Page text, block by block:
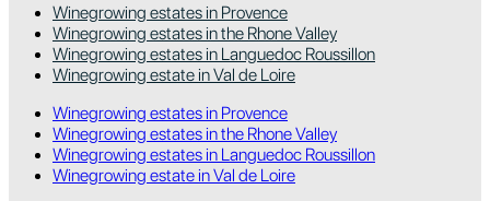
Winegrowing estates in Provence
Winegrowing estates in the Rhone Valley
Winegrowing estates in Languedoc Roussillon
Winegrowing estate in Val de Loire
Winegrowing estates in Provence
Winegrowing estates in the Rhone Valley
Winegrowing estates in Languedoc Roussillon
Winegrowing estate in Val de Loire